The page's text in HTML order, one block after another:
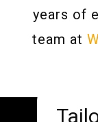
years of
team at